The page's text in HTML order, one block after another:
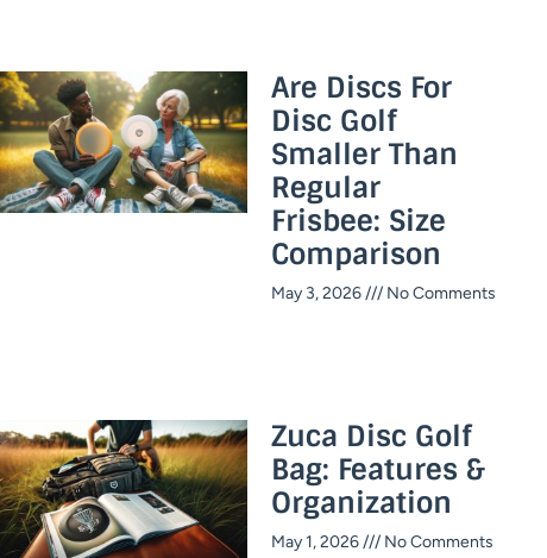
Are Discs For
Disc Golf
Smaller Than
Regular
Frisbee: Size
Comparison
May 3, 2026 No Comments
Zuca Disc Golf
Bag: Features &
Organization
May 1, 2026 No Comments